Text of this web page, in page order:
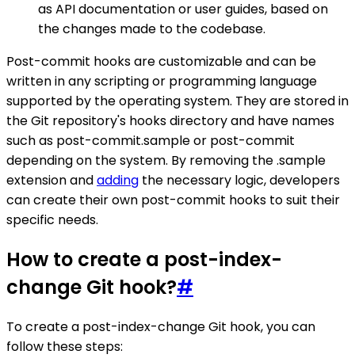
as API documentation or user guides, based on
the changes made to the codebase.
Post-commit hooks are customizable and can be
written in any scripting or programming language
supported by the operating system. They are stored in
the Git repository's hooks directory and have names
such as post-commit.sample or post-commit
depending on the system. By removing the .sample
extension andadding the necessary logic, developers
can create their own post-commit hooks to suit their
specific needs.
How to create a post-index-
change Git hook?#
To create a post-index-change Git hook, you can
follow these steps: